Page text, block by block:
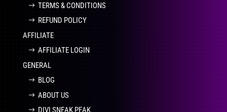
TERMS & CONDITIONS
REFUND POLICY
AFFILIATE
AFFILIATE LOGIN
GENERAL
BLOG
ABOUT US
DIVI SNEAK PEAK